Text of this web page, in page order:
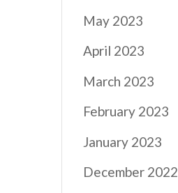
May 2023
April 2023
March 2023
February 2023
January 2023
December 2022